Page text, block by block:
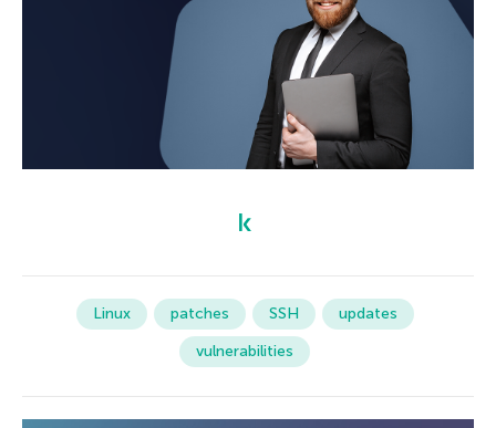
Linux patches SSH
updates
vulnerabilities